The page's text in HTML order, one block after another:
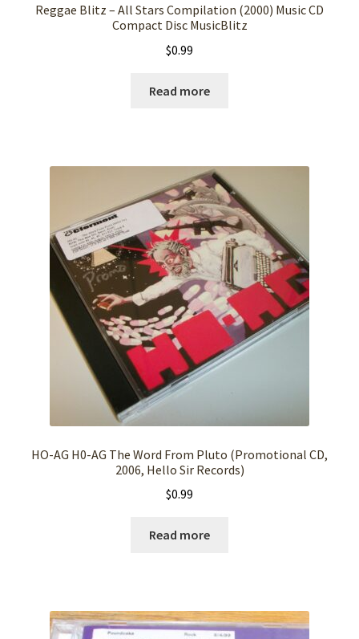
Reggae Blitz – All Stars Compilation (2000) Music CD
Compact Disc MusicBlitz
$0.99
Read more
HO-AG H0-AG The Word From Pluto (Promotional CD,
2006, Hello Sir Records)
$0.99
Read more